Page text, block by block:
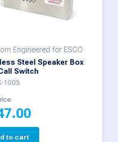
Engineered for ESCO
Steel Speaker Box
Switch
1003
to cart